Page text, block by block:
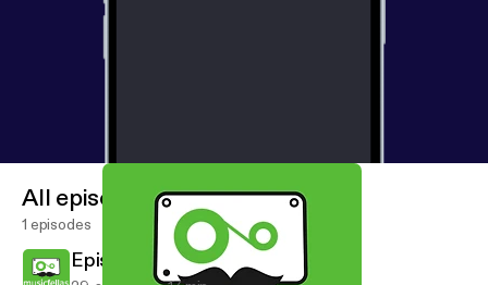
All episodes
1 episodes
Episode 1 - Musicfellas Podcast